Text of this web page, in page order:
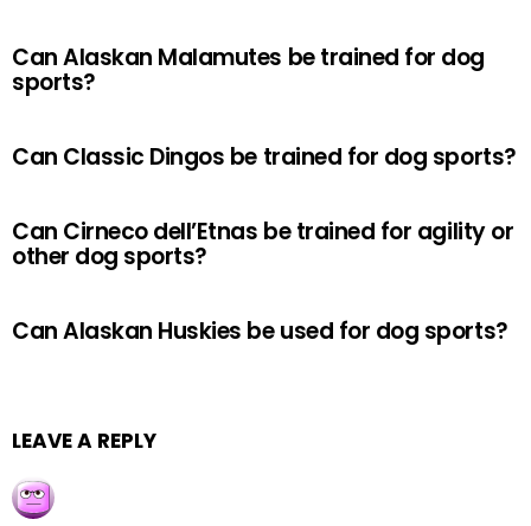
Can Alaskan Malamutes be trained for dog
sports?
Can Classic Dingos be trained for dog sports?
Can Cirneco dell’Etnas be trained for agility or
other dog sports?
Can Alaskan Huskies be used for dog sports?
LEAVE A REPLY